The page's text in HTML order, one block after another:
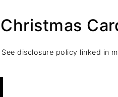
disclosure policy linked in